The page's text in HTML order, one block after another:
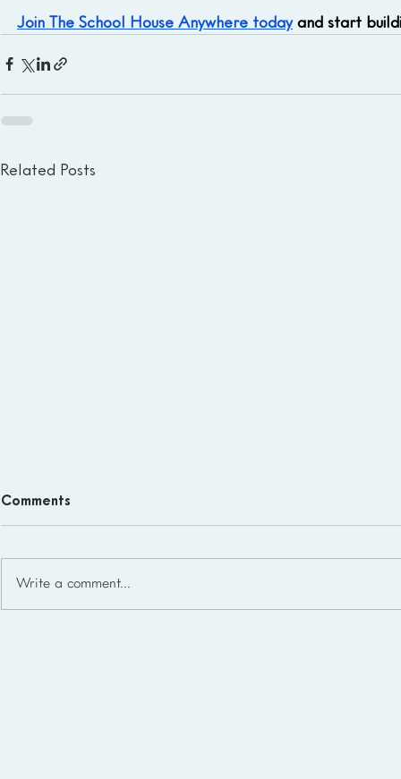
Join The School House Anywhere today and start
Related Posts
Comments
Write a comment...